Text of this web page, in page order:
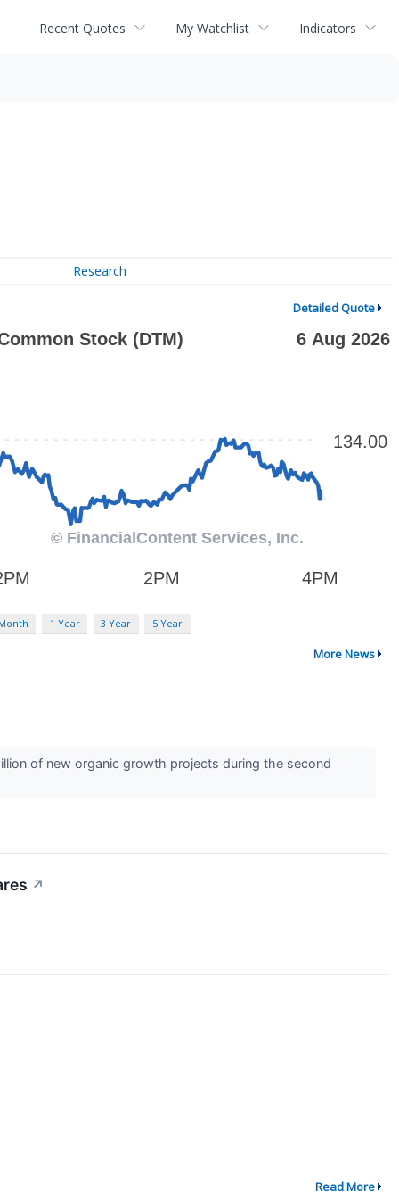
Recent Quotes My Watchlist Indicators
Research
Detailed Quote
1 Year 3 Year 5 Year
More News
of new organic growth projects during the second
↗
Read More